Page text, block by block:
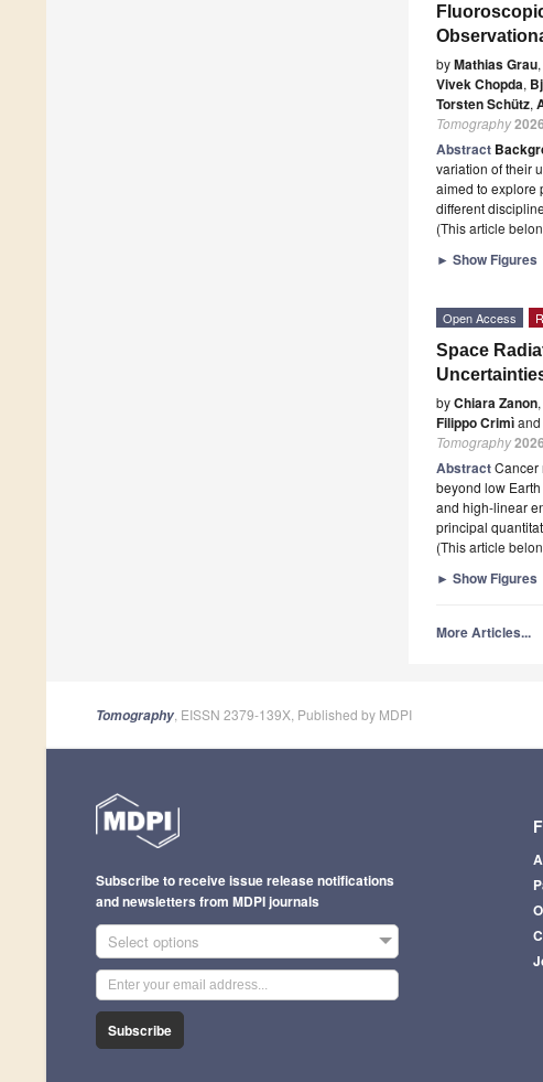
byMathias Grau,
Vivek Chopda,
Torsten Schütz,
Tomography2026
Abstract
variation of their
aimed to explore
different
(This article
► Show Figures
Open Access
Space
byChiara Zanon,
Filippo Crimìand
Tomography2026
AbstractCancer
beyond low
and high-linear
principal
(This article
► Show Figures
More Articles...
Tomography , EISSN 2379-139X, Published by MDPI
Subscribe to receive issue release notifications
and newsletters from MDPI journals
Select options
Subscribe